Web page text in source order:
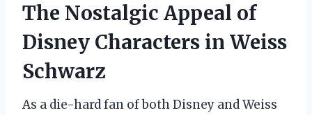
The Nostalgic Appeal of
Disney Characters in Weiss
Schwarz
As a die-hard fan of both Disney and Weiss